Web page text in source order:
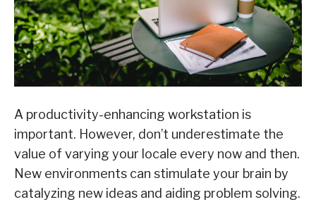
A productivity-enhancing workstation is
important. However, don’t underestimate the
value of varying your locale every now and then.
New environments can stimulate your brain by
catalyzing new ideas and aiding problem solving.